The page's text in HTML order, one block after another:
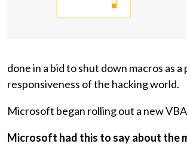
done in a bid to shut down macros as
responsiveness of the hacking world.
Microsoft began rolling out a new
Microsoft had this to say about the